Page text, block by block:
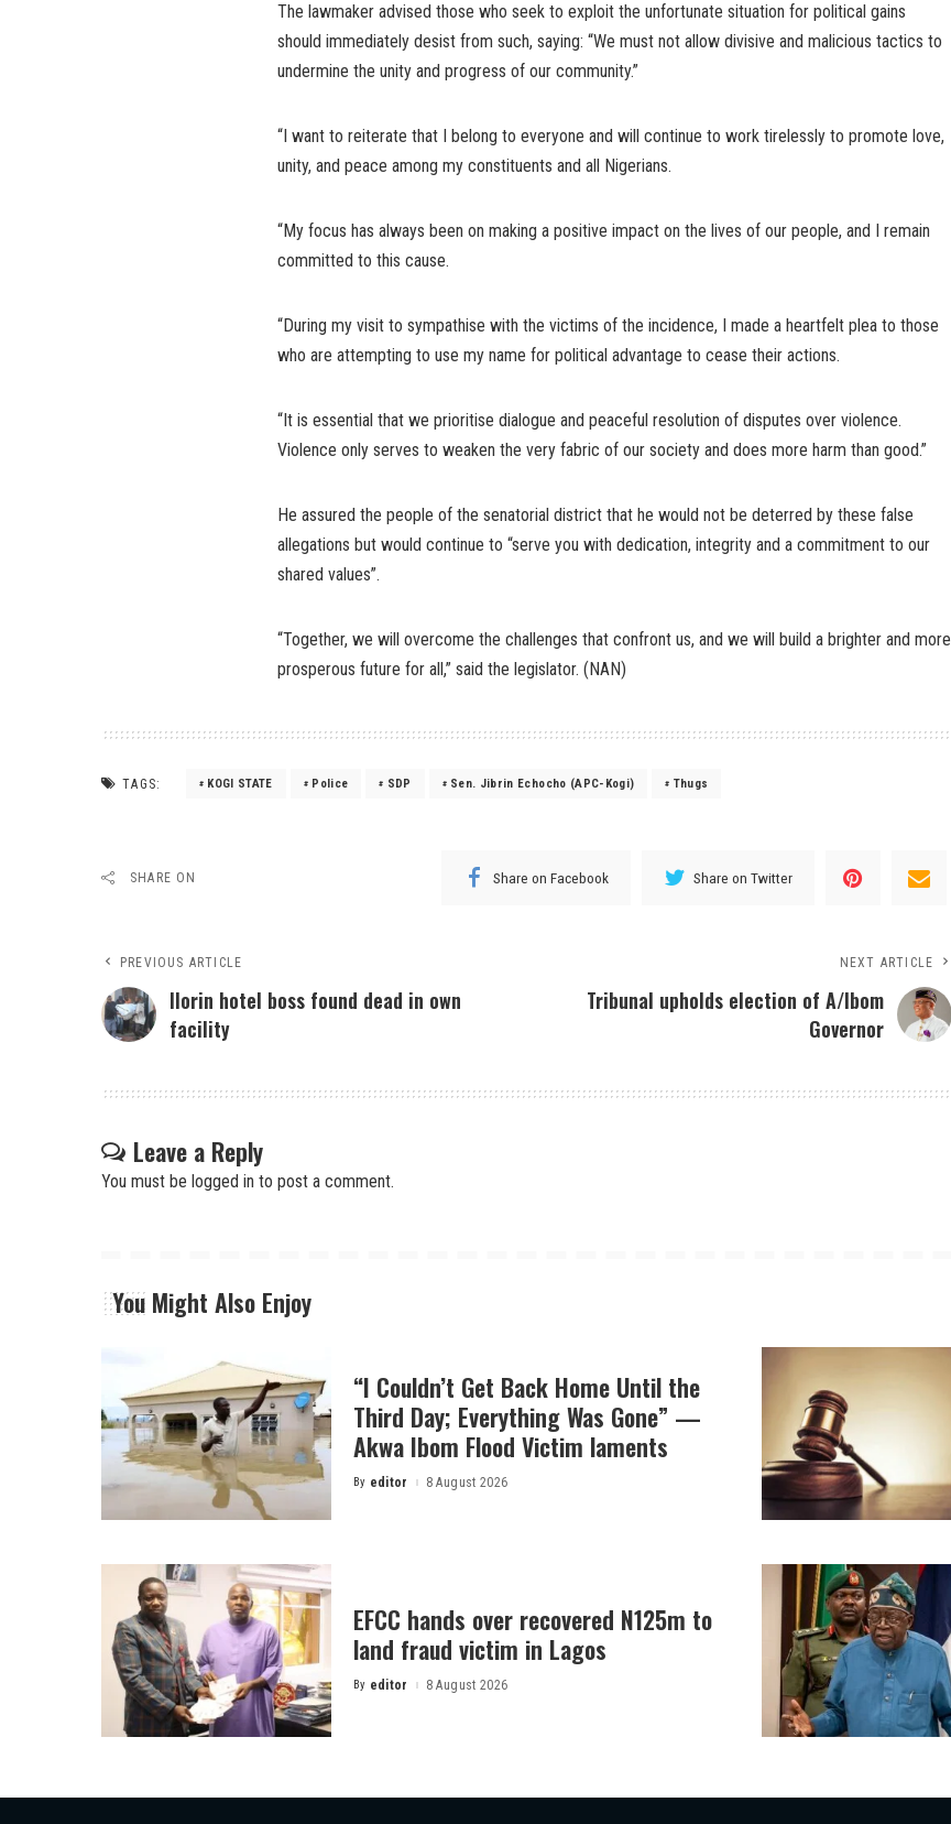
The lawmaker advised those who seek to exploit the unfortunate situation for political gains
should immediately desist from such, saying: “We must not allow divisive and malicious tactics to
undermine the unity and progress of our community.”
“I want to reiterate that I belong to everyone and will continue to work tirelessly to promote love,
unity, and peace among my constituents and all Nigerians.
“My focus has always been on making a positive impact on the lives of our people, and I remain
committed to this cause.
“During my visit to sympathise with the victims of the incidence, I made a heartfelt plea to those
who are attempting to use my name for political advantage to cease their actions.
“It is essential that we prioritise dialogue and peaceful resolution of disputes over violence.
Violence only serves to weaken the very fabric of our society and does more harm than good.”
He assured the people of the senatorial district that he would not be deterred by these false
allegations but would continue to “serve you with dedication, integrity and a commitment to our
shared values”.
“Together, we will overcome the challenges that confront us, and we will build a brighter and more
prosperous future for all,” said the legislator. (NAN)
TAGS: KOGI STATE Police SDP Sen. Jibrin Echocho (APC-Kogi) Thugs
SHARE ON Share on Facebook Share on Twitter
PREVIOUS ARTICLE
Ilorin hotel boss found dead in own
facility
NEXT ARTICLE
Tribunal upholds election of A/Ibom
Governor
Leave a Reply
You must be logged in to post a comment.
You Might Also Enjoy
“I Couldn’t Get Back Home Until the
Third Day; Everything Was Gone” —
Akwa Ibom Flood Victim laments
Posted
By editor 8 August 2026
EFCC hands over recovered N125m to
land fraud victim in Lagos
Posted
By editor 8 August 2026